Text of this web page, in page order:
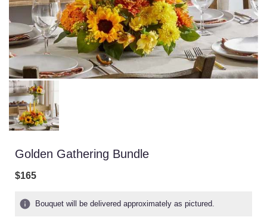
Golden Gathering Bundle
$165
Bouquet will be delivered approximately as pictured.